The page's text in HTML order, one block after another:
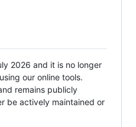
2026 and it is no longer
our online tools.
remains publicly
be actively maintained or